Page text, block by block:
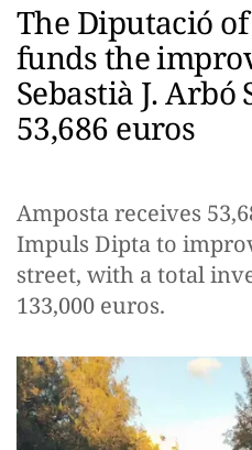
The Diputació
funds the
Sebastià J.
53,686 euros
Amposta receives
Impuls Dipta to
street, with a total
133,000 euros.